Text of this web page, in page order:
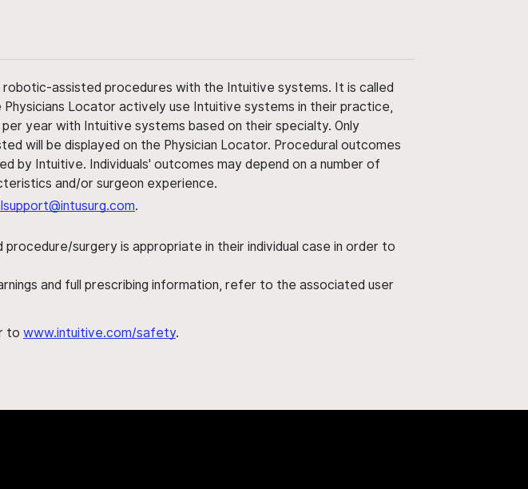
assisted procedures with the Intuitive systems. It is called
Locator actively use Intuitive systems in their practice,
year with Intuitive systems based on their specialty. Only
will be displayed on the Physician Locator. Procedural outcomes
by Intuitive. Individuals' outcomes may depend on a number of
and/or surgeon experience.
.
surgery is appropriate in their individual case in order to
and full prescribing information, refer to the associated user
to www.intuitive.com/safety.